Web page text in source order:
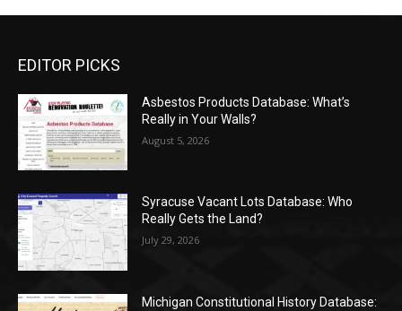
EDITOR PICKS
Asbestos Products Database: What’s
Really in Your Walls?
August 5, 2026
Syracuse Vacant Lots Database: Who
Really Gets the Land?
July 29, 2026
Michigan Constitutional History Database: